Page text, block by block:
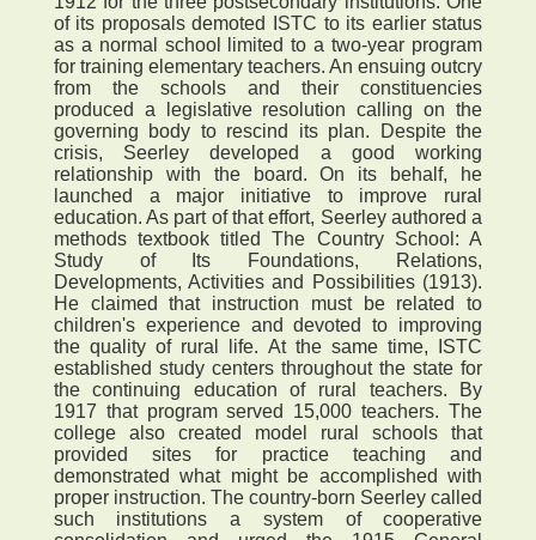
of its proposals demoted ISTC to its earlier status
as a normal school limited to a two-year program
for training elementary teachers. An ensuing outcry
from the schools and their constituencies
produced a legislative resolution calling on the
governing body to rescind its plan. Despite the
crisis, Seerley developed a good working
relationship with the board. On its behalf, he
launched a major initiative to improve rural
education. As part of that effort, Seerley authored a
methods textbook titled The Country School: A
Study of Its Foundations, Relations,
Developments, Activities and Possibilities (1913).
He claimed that instruction must be related to
children's experience and devoted to improving
the quality of rural life. At the same time, ISTC
established study centers throughout the state for
the continuing education of rural teachers. By
1917 that program served 15,000 teachers. The
college also created model rural schools that
provided sites for practice teaching and
demonstrated what might be accomplished with
proper instruction. The country-born Seerley called
such institutions a system of cooperative